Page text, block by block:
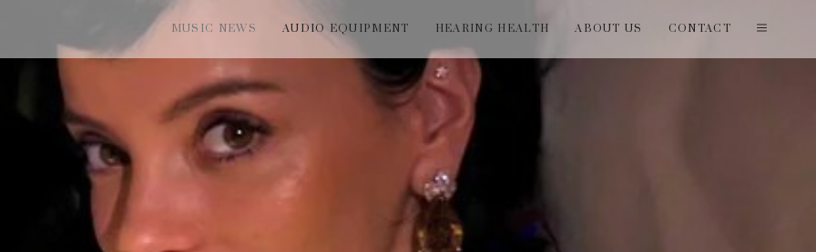
MUSIC NEWS AUDIO EQUIPMENT HEARING HEALTH ABOUT US CONTACT